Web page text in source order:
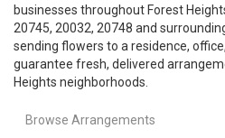
businesses throughout Forest
20745, 20032, 20748 and
sending flowers to a residence,
guarantee fresh, delivered
Heights neighborhoods.
Browse Arrangements